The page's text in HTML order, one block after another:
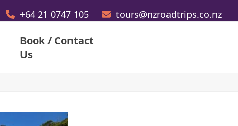
+64 21 0747 105 tours@nzroadtrips.co.nz
Book / Contact
Us